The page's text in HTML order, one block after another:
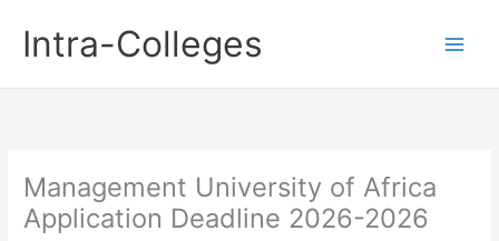
contentIntra-Colleges
Management University of Africa
Application Deadline 2026-2026